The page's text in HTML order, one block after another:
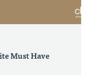
Must Have